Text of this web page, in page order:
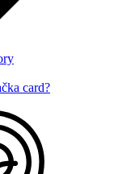
card?